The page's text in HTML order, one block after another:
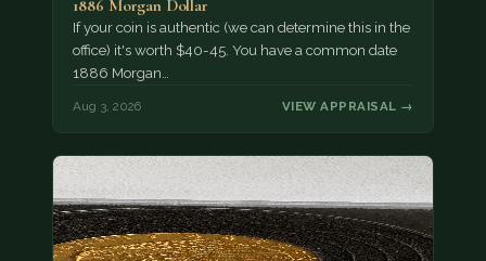
1886 Morgan Dollar
If your coin is authentic (we can determine this in the
office) it's worth $40-45. You have a common date
1886 Morgan…
Aug 3, 2026 VIEW APPRAISAL →